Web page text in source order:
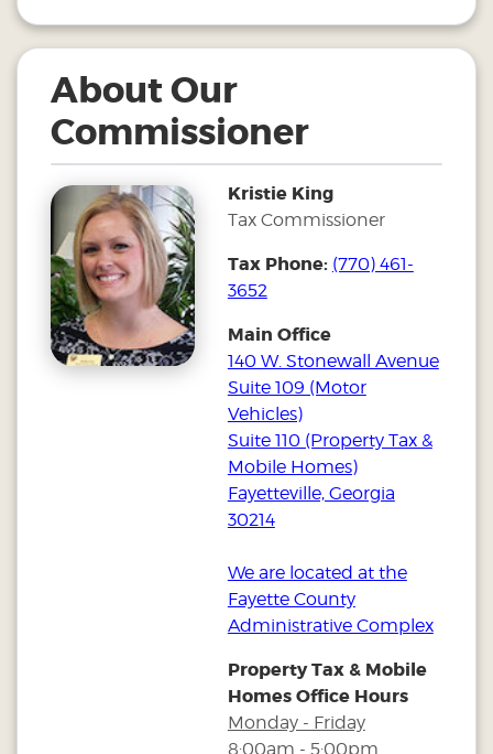
About Our
Commissioner
Kristie King
Tax Commissioner
Tax Phone: (770) 461-
3652
Main Office
140 W. Stonewall Avenue
Suite 109 (Motor
Vehicles)
Suite 110 (Property Tax &
Mobile Homes)
Fayetteville, Georgia
30214
We are located at the
Fayette County
Administrative Complex
Property Tax & Mobile
Homes Office Hours
Monday - Friday
8:00am - 5:00pm